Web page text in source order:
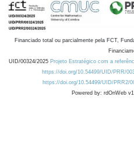
Financiado total ou parcialmente pela FCT,
UID/00324/2025 Projeto Estratégico com a
https://doi.org/10.54499/UID/PRR/
https://doi.org/10.54499/UID/PRR2/
Powered by: rdOnWeb